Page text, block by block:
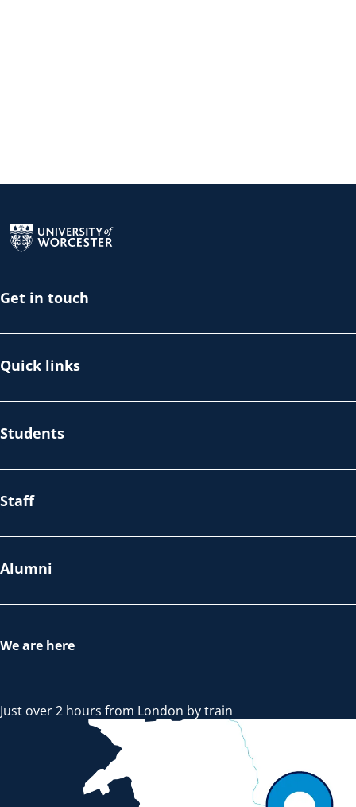
Get in touch
Quick links
Students
Staff
Alumni
We are here
Just over 2 hours from London by train